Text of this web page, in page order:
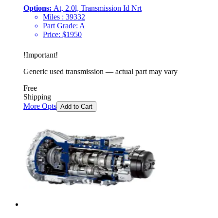
Options: At, 2.0l, Transmission Id Nrt
Miles : 39332
Part Grade: A
Price: $1950
!Important!
Generic used transmission — actual part may vary
Free
Shipping
More Opts Add to Cart